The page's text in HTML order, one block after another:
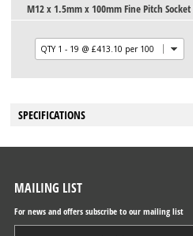
M12 x 1.5mm x 100mm Fine Pitch
SPECIFICATIONS
MAILING LIST
For news and offers subscribe to our mailing list